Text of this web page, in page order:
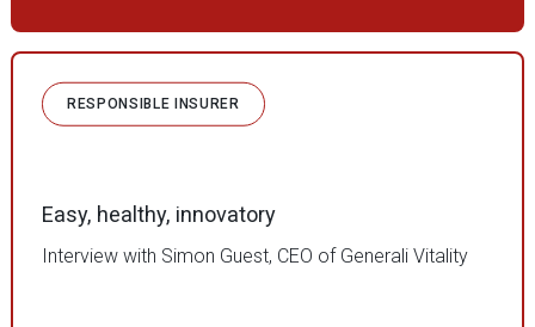
RESPONSIBLE INSURER
Easy, healthy, innovatory
Interview with Simon Guest, CEO of Generali Vitality